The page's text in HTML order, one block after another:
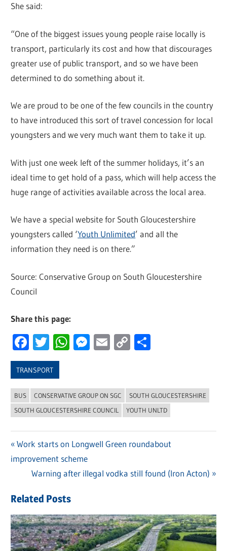
She said:
“One of the biggest issues young people raise locally is
transport, particularly its cost and how that discourages
greater use of public transport, and so we have been
determined to do something about it.
We are proud to be one of the few councils in the country
to have introduced this sort of travel concession for local
youngsters and we very much want them to take it up.
With just one week left of the summer holidays, it’s an
ideal time to get hold of a pass, which will help access the
huge range of activities available across the local area.
We have a special website for South Gloucestershire
youngsters called ‘Youth Unlimited’ and all the
information they need is on there.”
Source: Conservative Group on South Gloucestershire
Council
Share this page:
Facebook
Twitter
WhatsApp
Messenger
Email
Copy
TRANSPORT
BUS CONSERVATIVE GROUP ON SGC
SOUTH GLOUCESTERSHIRE
SOUTH GLOUCESTERSHIRE COUNCIL
YOUTH UNLTD
Post
navigation
Previous
Post:
Work starts on Longwell Green roundabout
improvement scheme
Next
Warning after illegal vodka still found (Iron Acton)
Related Posts